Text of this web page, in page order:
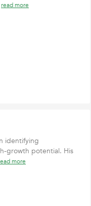
read more
identifying
growth potential. His
more